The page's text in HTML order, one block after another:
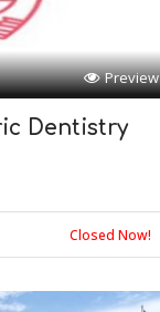
Preview
Dentistry
Closed Now!